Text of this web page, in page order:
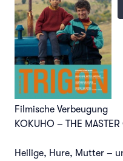
Filmische Verbeugung
KOKUHO – THE
Heilige, Hure, Mutter –